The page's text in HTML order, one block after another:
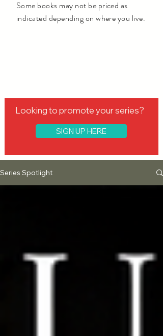
Some books may not be priced as
indicated depending on where you live.
Looking to promote your series?
SIGN UP HERE
Series Spotlight